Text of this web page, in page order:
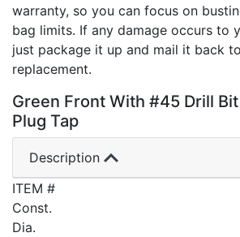
warranty, so you can focus on
bag limits. If any damage occurs to
just package it up and mail it back
replacement.
Green Front With #45 Drill
Plug Tap
Description
ITEM #
Const.
Dia.